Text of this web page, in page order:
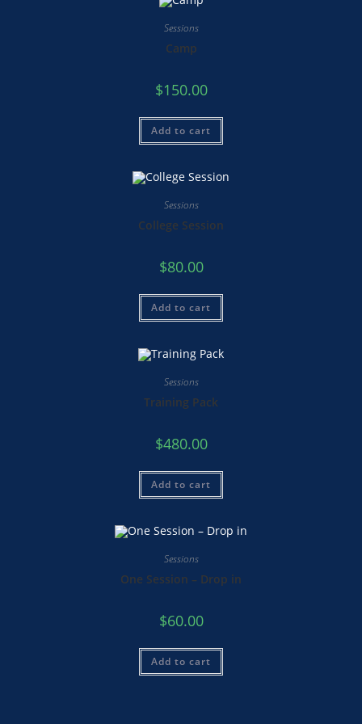
Sessions
Camp
$150.00
Add to cart
Sessions
College Session
$80.00
Add to cart
Sessions
Training Pack
$480.00
Add to cart
Sessions
One Session – Drop in
$60.00
Add to cart